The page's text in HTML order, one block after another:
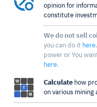
opinion for
constitute
We do not sell
you can do it here
power or You
here.
Calculate how
on various mining